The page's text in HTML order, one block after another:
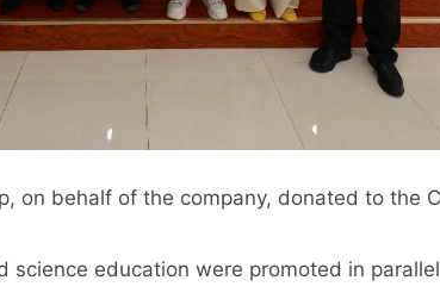
on behalf of the company, donated to the
science education were promoted in